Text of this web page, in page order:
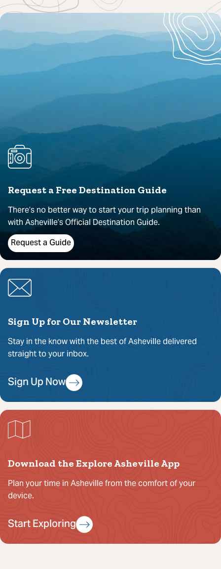
Request a Free Destination Guide
There’s no better way to start your trip planning than
with Asheville’s Official Destination Guide.
Request a Guide
Sign Up for Our Newsletter
Stay in the know with the best of Asheville delivered
straight to your inbox.
Sign Up Now
Download the Explore Asheville App
Plan your time in Asheville from the comfort of your
device.
Start Exploring